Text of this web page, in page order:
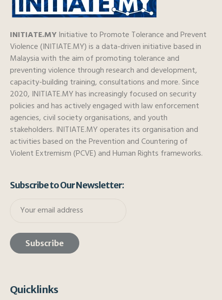
INITIATE.MYInitiative to Promote Tolerance and Prevent
Violence (INITIATE.MY) is a data-driven initiative based in
Malaysia with the aim of promoting tolerance and
preventing violence through research and development,
capacity-building training, consultations and more. Since
2020, INITIATE.MY has increasingly focused on security
policies and has actively engaged with law enforcement
agencies, civil society organisations, and youth
stakeholders. INITIATE.MY operates its organisation and
activities based on the Prevention and Countering of
Violent Extremism (PCVE) and Human Rights frameworks.
Subscribe to Our Newsletter:
Quicklinks